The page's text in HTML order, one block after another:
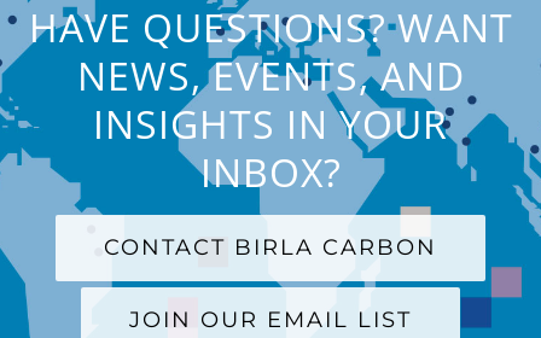
HAVE QUESTIONS? WANT
NEWS, EVENTS, AND
INSIGHTS IN YOUR
INBOX?
CONTACT BIRLA CARBON
JOIN OUR EMAIL LIST